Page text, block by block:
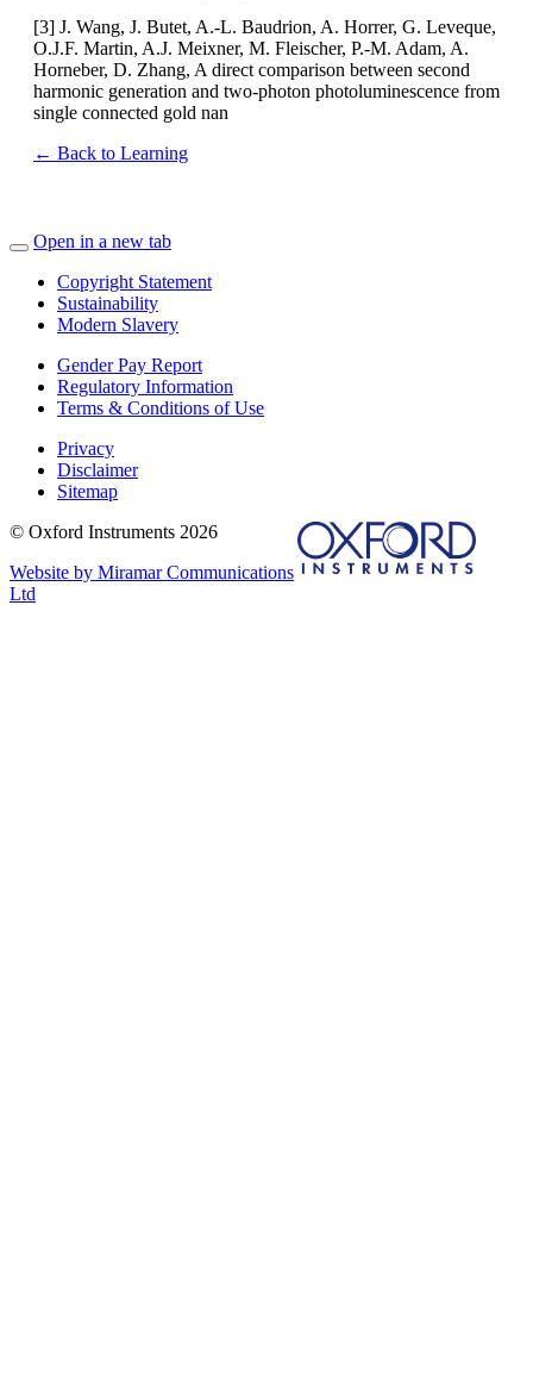
[3] J. Wang, J. Butet, A.-L. Baudrion, A. Horrer, G. Leveque,
O.J.F. Martin, A.J. Meixner, M. Fleischer, P.-M. Adam, A.
Horneber, D. Zhang, A direct comparison between second
harmonic generation and two-photon photoluminescence from
single connected gold nan
← Back to Learning
Open in a new tab
Copyright Statement
Sustainability
Modern Slavery
Gender Pay Report
Regulatory Information
Terms & Conditions of Use
Privacy
Disclaimer
Sitemap
© Oxford Instruments 2026
Website by Miramar Communications
Ltd